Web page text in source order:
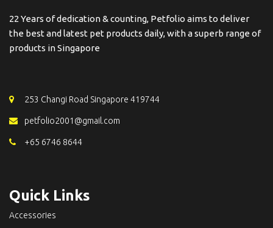
22 Years of dedication & counting, Petfolio aims to deliver
the best and latest pet products daily, with a superb range of
products in Singapore
253 Changi Road Singapore 419744
petfolio2001@gmail.com
+65 6746 8644
Quick Links
Accessories